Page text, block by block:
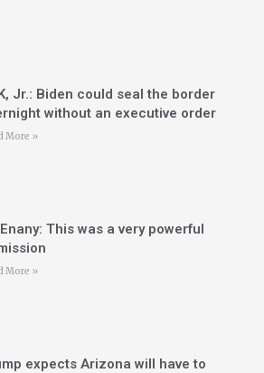
Jr.: Biden could seal the border
without an executive order
More »
This was a very powerful
More »
expects Arizona will have to